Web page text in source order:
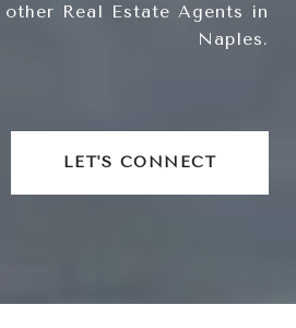
Real Estate Agents in
Naples.
LET'S CONNECT